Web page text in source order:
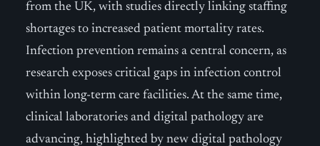
from the UK, with studies directly linking staffing
shortages to increased patient mortality rates.
Infection prevention remains a central concern, as
research exposes critical gaps in infection control
within long-term care facilities. At the same time,
clinical laboratories and digital pathology are
advancing, highlighted by new digital pathology